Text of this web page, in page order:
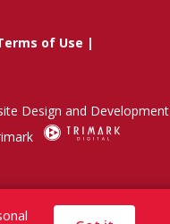
of Use |
Design and Development